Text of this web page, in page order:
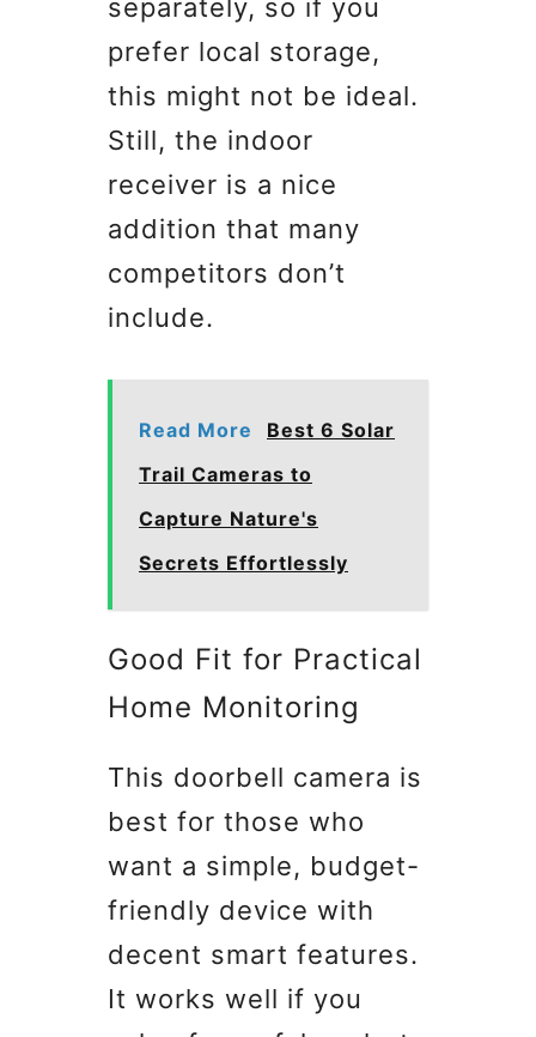
separately, so if you
prefer local storage,
this might not be ideal.
Still, the indoor
receiver is a nice
addition that many
competitors don’t
include.
Read More
Best 6 Solar
Trail Cameras to
Capture Nature's
Secrets Effortlessly
Good Fit for Practical
Home Monitoring
This doorbell camera is
best for those who
want a simple, budget-
friendly device with
decent smart features.
It works well if you